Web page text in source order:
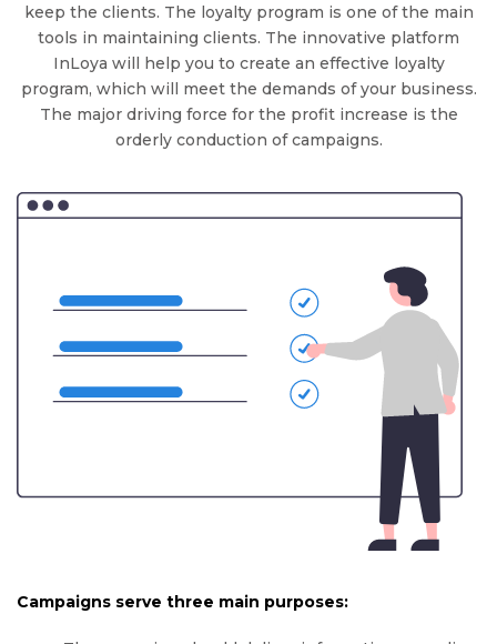
keep the clients. The loyalty program is one of the main
tools in maintaining clients. The innovative platform
InLoya will help you to create an effective loyalty
program, which will meet the demands of your business.
The major driving force for the profit increase is the
orderly conduction of campaigns.
Campaigns serve three main purposes: